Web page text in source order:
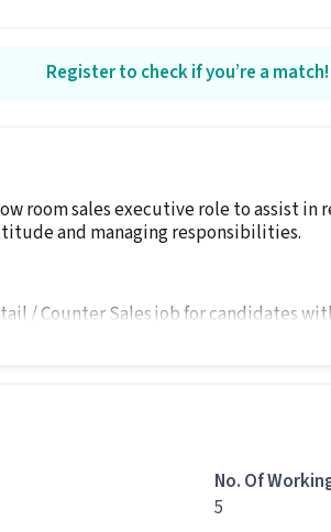
Register to check if you’re a match!
room sales executive role to assist
and managing responsibilities.
/ Counter Sales job for candidates
for this Showroom Sales
have a 12th Pass and above
by Quess Staffing Solutions.
No. Of
5